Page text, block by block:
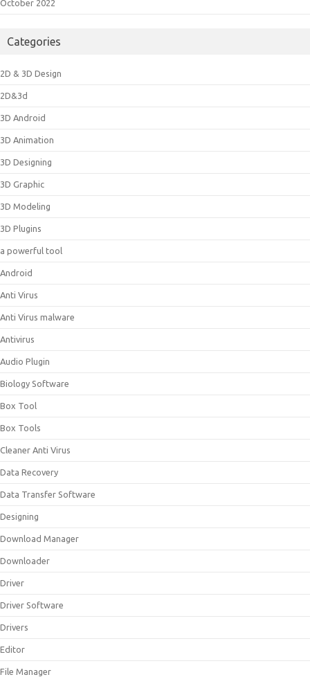
October 2022
Categories
2D & 3D Design
2D&3d
3D Android
3D Animation
3D Designing
3D Graphic
3D Modeling
3D Plugins
a powerful tool
Android
Anti Virus
Anti Virus malware
Antivirus
Audio Plugin
Biology Software
Box Tool
Box Tools
Cleaner Anti Virus
Data Recovery
Data Transfer Software
Designing
Download Manager
Downloader
Driver
Driver Software
Drivers
Editor
File Manager